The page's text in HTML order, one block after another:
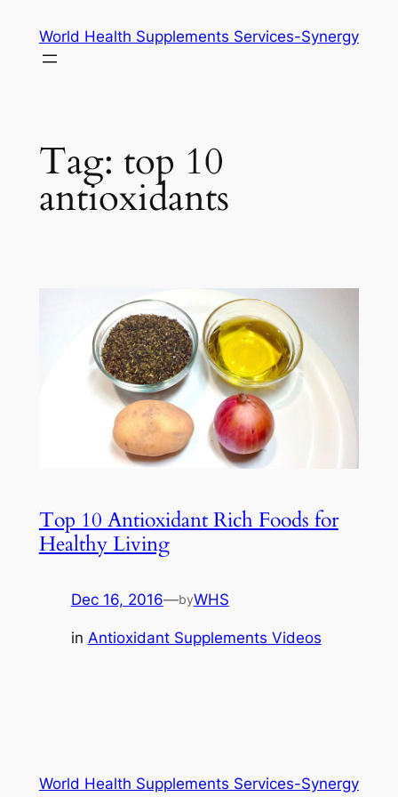
content
World Health Supplements Services-Synergy
Tag: top 10
antioxidants
Top 10 Antioxidant Rich Foods for
Healthy Living
Dec 16, 2016—byWHS
in Antioxidant Supplements Videos
World Health Supplements Services-Synergy